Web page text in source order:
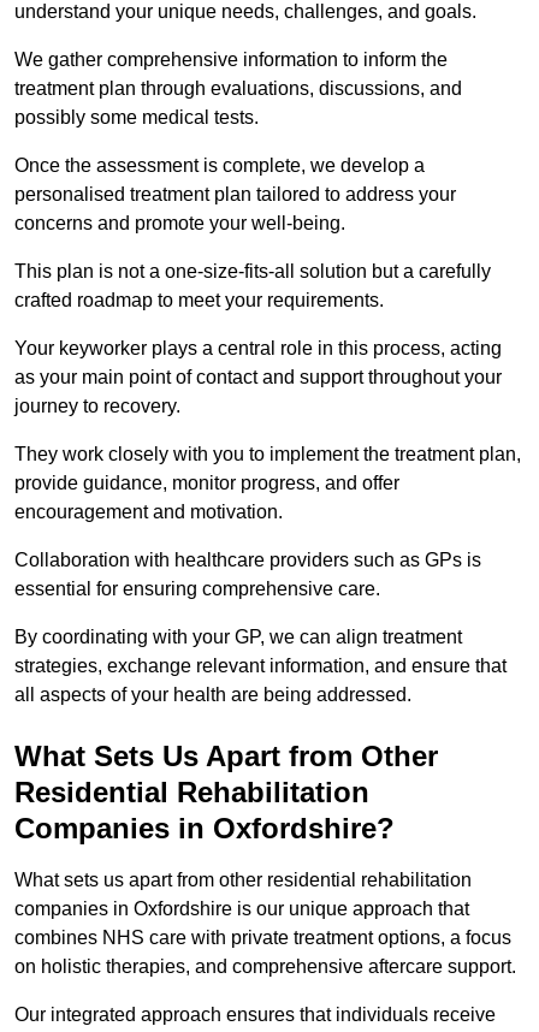
understand your unique needs, challenges, and goals.
We gather comprehensive information to inform the
treatment plan through evaluations, discussions, and
possibly some medical tests.
Once the assessment is complete, we develop a
personalised treatment plan tailored to address your
concerns and promote your well-being.
This plan is not a one-size-fits-all solution but a carefully
crafted roadmap to meet your requirements.
Your keyworker plays a central role in this process, acting
as your main point of contact and support throughout your
journey to recovery.
They work closely with you to implement the treatment plan,
provide guidance, monitor progress, and offer
encouragement and motivation.
Collaboration with healthcare providers such as GPs is
essential for ensuring comprehensive care.
By coordinating with your GP, we can align treatment
strategies, exchange relevant information, and ensure that
all aspects of your health are being addressed.
What Sets Us Apart from Other
Residential Rehabilitation
Companies in Oxfordshire?
What sets us apart from other residential rehabilitation
companies in Oxfordshire is our unique approach that
combines NHS care with private treatment options, a focus
on holistic therapies, and comprehensive aftercare support.
Our integrated approach ensures that individuals receive